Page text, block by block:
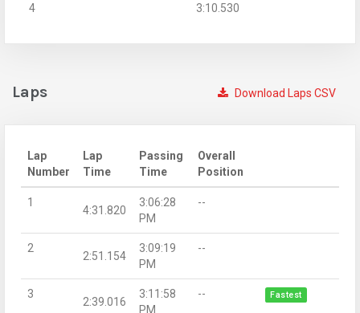
4
3:10.530
Download Laps CSV
Laps
Lap
Number
Lap
Time
Passing
Time
Overall
Position
1
4:31.820
3:06:28
PM
--
2
2:51.154
3:09:19
PM
--
3
2:39.016
3:11:58
PM
-- Fastest